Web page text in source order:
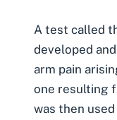
A test called
developed
arm pain
one resulting
was then